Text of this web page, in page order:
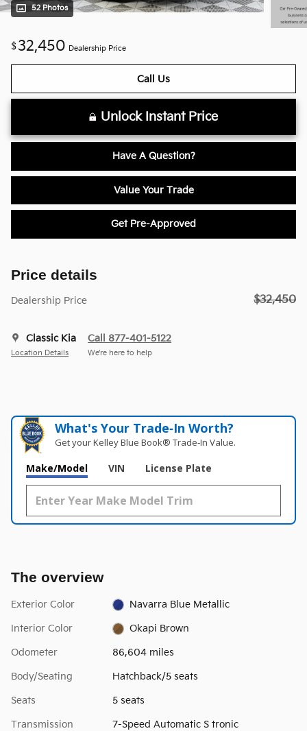
52 Photos
$32,450 Dealership Price
Call Us
Unlock Instant Price
Have A Question?
Value Your Trade
Get Pre-Approved
Price details
Dealership Price $32,450
Classic Kia
Location Details
Call 877-401-5122
We’re here to help
What's Your Trade‑In Worth?
Get your Kelley Blue Book® Trade‑In Value.
Make/Model VIN License Plate
The overview
Exterior Color Navarra Blue Metallic
Interior Color Okapi Brown
Odometer 86,604 miles
Body/Seating Hatchback/5 seats
Seats 5 seats
Transmission 7-Speed Automatic S tronic